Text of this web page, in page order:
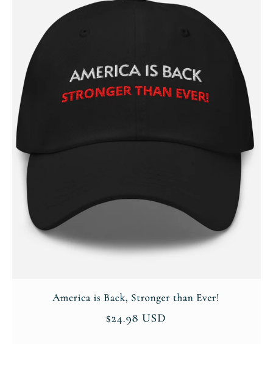
SUBSCRIBE NOW
Company
About
Contact
Login/Register
Membership Plans
Privacy Policy